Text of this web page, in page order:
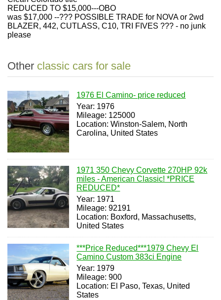
REDUCED TO $15,000---OBO
was $17,000 --??? POSSIBLE TRADE for NOVA or 2wd
BLAZER, 442, CUTLASS, C10, TRI FIVES ??? - no junk
please
Other classic cars for sale
1976 El Camino- price reduced
Year: 1976
Mileage: 125000
Location: Winston-Salem, North
Carolina, United States
1971 350 Chevy Corvette 270HP 92k
miles - American Classic! *PRICE
REDUCED*
Year: 1971
Mileage: 92191
Location: Boxford, Massachusetts,
United States
***Price Reduced***1979 Chevy El
Camino Custom 383ci Engine
Year: 1979
Mileage: 900
Location: El Paso, Texas, United
States